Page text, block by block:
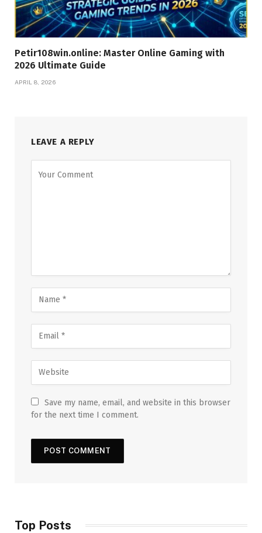
Petir108win.online: Master Online Gaming with
2026 Ultimate Guide
APRIL 8, 2026
LEAVE A REPLY
Save my name, email, and website in this browser
for the next time I comment.
Top Posts